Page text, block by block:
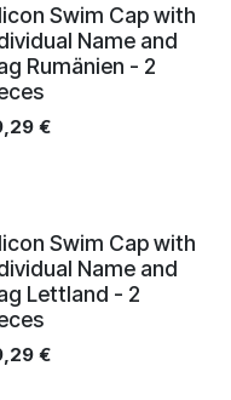
Swim Cap with
Name and
Rumänien - 2
€
Swim Cap with
Name and
Lettland - 2
€